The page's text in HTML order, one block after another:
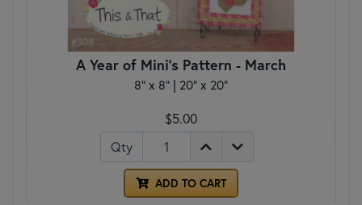
A Year of Mini's Pattern - March
8" x 8" | 20" x 20"
$5.00
Qty
ADD TO CART